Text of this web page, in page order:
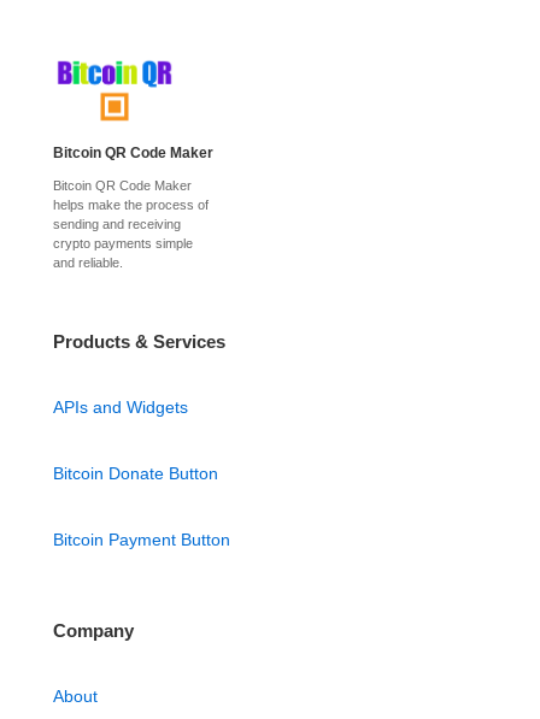
Bitcoin QR Code Maker
Bitcoin QR Code Maker
helps make the process of
sending and receiving
crypto payments simple
and reliable.
Products & Services
APIs and Widgets
Bitcoin Donate Button
Bitcoin Payment Button
Company
About